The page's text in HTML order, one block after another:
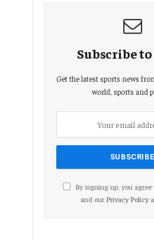
Subscribe
Get the latest sports news
world, sports and
By signing up, you agree
and our Privacy Policy